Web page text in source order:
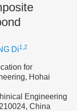
Di1,2
for
Hohai
Engineering
China